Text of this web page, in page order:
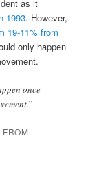
as it
1993. However,
19-11% from
only happen
once
”